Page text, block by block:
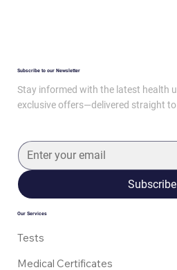
Mounjaro: How It
Subscribe to our Newsletter
Stay informed with the latest health
exclusive offers—delivered straight
Subscribe
Our Services
Tests
Medical Certificates